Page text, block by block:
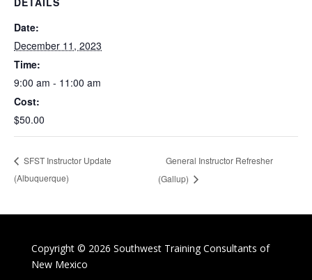
Date:
December 11, 2023
Time:
9:00 am - 11:00 am
Cost:
$50.00
SFST Instructor Update
(Albuquerque)
General Instructor Refresher
(Gallup)
Copyright © 2026 Southwest Training Consultants of
New Mexico